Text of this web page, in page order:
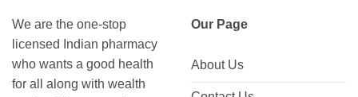
We are the one-stop
licensed Indian pharmacy
who wants a good health
for all along with wealth
Our Page
About Us